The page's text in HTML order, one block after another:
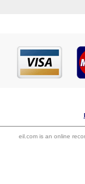
eil.com is an online